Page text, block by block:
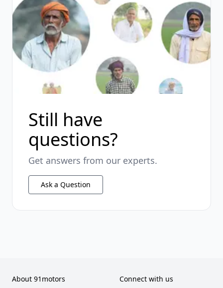
Still have
questions?
Get answers from our experts.
Ask a Question
About 91motors Connect with us